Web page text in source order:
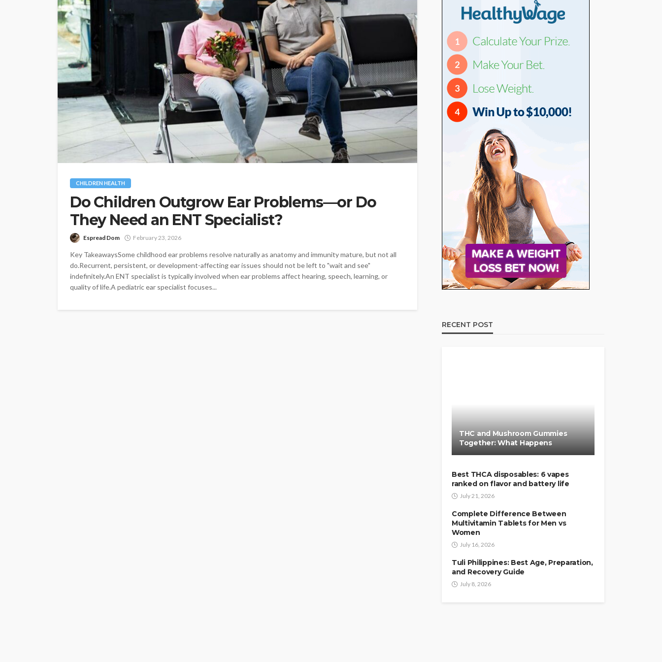
CHILDREN HEALTH
Do Children Outgrow Ear Problems—or Do
They Need an ENT Specialist?
Espread Dom February 23, 2026
Key TakeawaysSome childhood ear problems resolve naturally as anatomy and immunity mature, but not all
do.Recurrent, persistent, or development-affecting ear issues should not be left to "wait and see"
indefinitely.An ENT specialist is typically involved when ear problems affect hearing, speech, learning, or
quality of life.A pediatric ear specialist focuses...
RECENT POST
THC and Mushroom Gummies
Together: What Happens
Best THCA disposables: 6 vapes
ranked on flavor and battery life
July 21, 2026
Complete Difference Between
Multivitamin Tablets for Men vs
Women
July 16, 2026
Tuli Philippines: Best Age, Preparation,
and Recovery Guide
July 8, 2026